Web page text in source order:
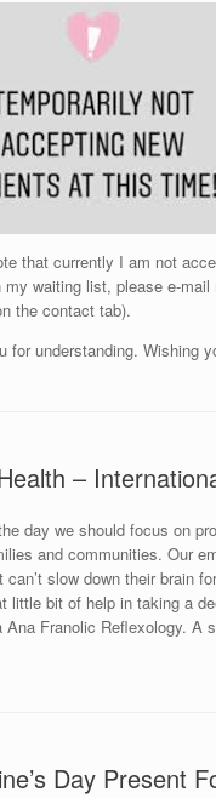
that currently I am not
my waiting list, please e-
the contact tab).
for understanding. Wishing
–
day we should focus on
and communities. Our
can’t slow down their brain
little bit of help in taking a
Ana Franolic Reflexology. A
Day Present